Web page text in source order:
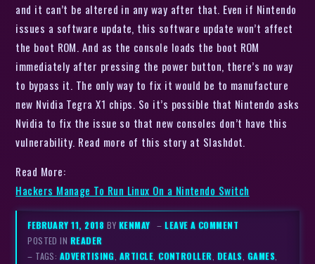
and it can’t be altered in any way after that. Even if Nintendo
issues a software update, this software update won’t affect
the boot ROM. And as the console loads the boot ROM
immediately after pressing the power button, there’s no way
to bypass it. The only way to fix it would be to manufacture
new Nvidia Tegra X1 chips. So it’s possible that Nintendo asks
Nvidia to fix the issue so that new consoles don’t have this
vulnerability. Read more of this story at Slashdot.
Read More:
Hackers Manage To Run Linux On a Nintendo Switch
FEBRUARY 11, 2018 BY KENMAY –LEAVE A COMMENT
POSTED IN READER
– TAGS: ADVERTISING, ARTICLE,CONTROLLER, DEALS, GAMES,